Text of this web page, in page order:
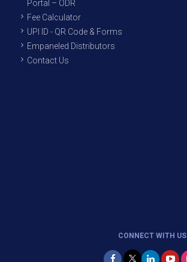
Portal – ODR
Fee Calculator
UPI ID - QR Code & Forms
Empaneled Distributors
Contact Us
CONNECT WITH US